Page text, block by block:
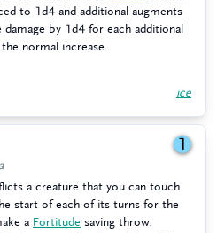
to 1d4 and additional augments
by 1d4 for each additional
normal increase.
ice
1
a creature that you can touch
start of each of its turns for the
a Fortitude saving throw.